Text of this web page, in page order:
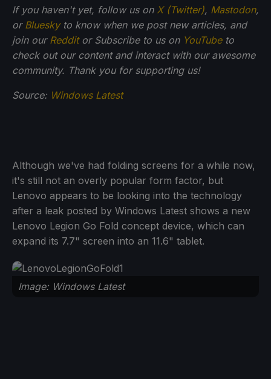
If you haven't yet, follow us on X (Twitter), Mastodon,
or Blueskyto know when we post new articles, and
join our Redditor Subscribe to us on YouTubeto
check out our content and interact with our awesome
community. Thank you for supporting us!
Source: Windows Latest
Although we've had folding screens for a while now,
it's still not an overly popular form factor, but
Lenovo appears to be looking into the technology
after a leak posted by Windows Latest shows a new
Lenovo Legion Go Fold concept device, which can
expand its 7.7" screen into an 11.6" tablet.
Image: Windows Latest